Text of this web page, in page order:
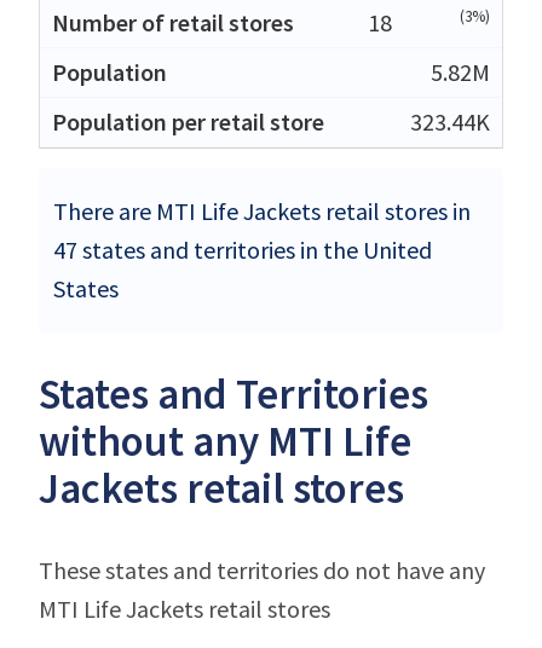
18
(3%)
5.82M
323.44K
There are MTI Life Jackets retail stores in
47 states and territories in the United
States
States and Territories
without any MTI Life
Jackets retail stores
These states and territories do not have any
MTI Life Jackets retail stores